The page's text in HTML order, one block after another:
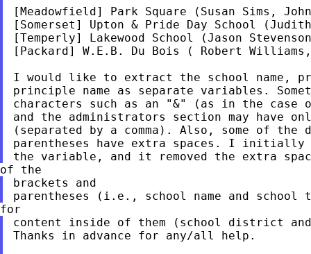
[Meadowfield] Park Square (Susan Sims,
[Somerset] Upton & Pride Day School
[Temperly] Lakewood School (Jason
[Packard] W.E.B. Du Bois ( Robert
I would like to extract the school name,
principle name as separate variables.
characters such as an "&" (as in the
and the administrators section may have
(separated by a comma). Also, some of
parentheses have extra spaces. I
brackets and
content inside of them (school district
Thanks in advance for any/all help.